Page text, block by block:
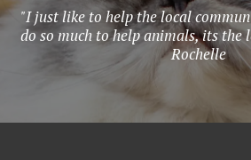
"I just like to help the local
do so much to help animals, its the
Rochelle